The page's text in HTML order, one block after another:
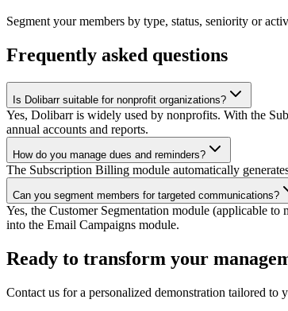
Segment your members by type, status, seniority or
Frequently asked questions
Is Dolibarr suitable for nonprofit organizations?
Yes, Dolibarr is widely used by nonprofits. With the
annual accounts and reports.
How do you manage dues and reminders?
The Subscription Billing module automatically
Can you segment members for targeted communications?
Yes, the Customer Segmentation module (applicable
into the Email Campaigns module.
Ready to transform your
Contact us for a personalized demonstration tailored to